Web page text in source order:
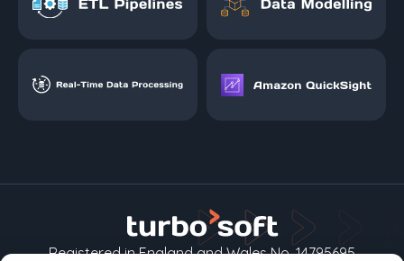
Registered in England and Wales No. 14795695